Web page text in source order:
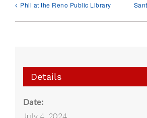
Phil at the Reno Public Library
Details
Date:
July 4, 2024